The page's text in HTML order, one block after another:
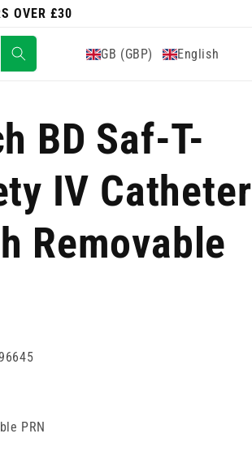
OVER £30
GB (GBP) English
BD Saf-T-
IV Catheter
Removable
PRN